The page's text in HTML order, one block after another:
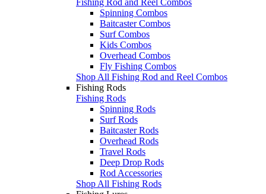
Spinning Combos
Baitcaster Combos
Surf Combos
Kids Combos
Overhead Combos
Fly Fishing Combos
Shop All Fishing Rod and Reel Combos
Fishing Rods
Fishing Rods
Spinning Rods
Surf Rods
Baitcaster Rods
Overhead Rods
Travel Rods
Deep Drop Rods
Rod Accessories
Shop All Fishing Rods